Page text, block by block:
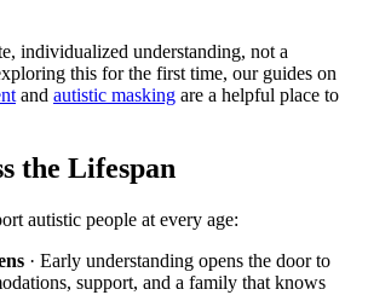
individualized understanding, not a
this for the first time, our guides on
and autistic masking are a helpful place to
the Lifespan
autistic people at every age:
· Early understanding opens the door to
support, and a family that knows